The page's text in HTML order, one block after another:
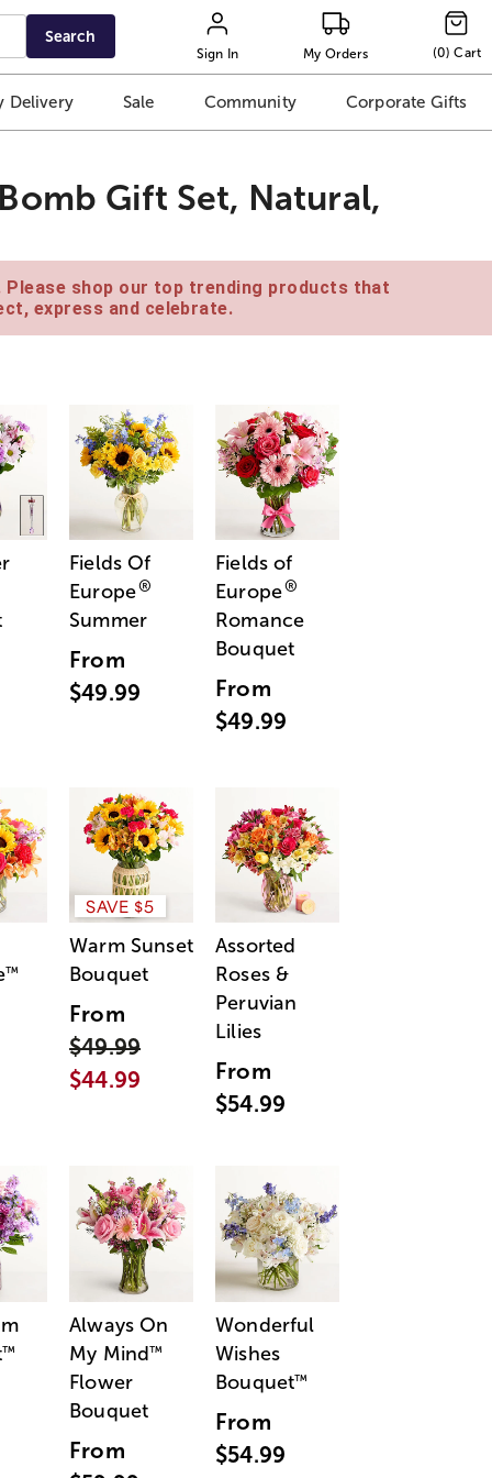
Search
Sign In My Orders (0) Cart
Delivery Sale Community Corporate Gifts
Gift Set, Natural,
shop our top trending products that
express and celebrate.
Fields Of
Europe®
Summer
From
$49.99
Fields of
Europe®
Romance
Bouquet
From
$49.99
™
SAVE $5
Warm Sunset
Bouquet
From
$49.99
$44.99
Assorted
Roses &
Peruvian
Lilies
From
$54.99
™
Always On
My Mind™
Flower
Bouquet
From
Wonderful
Wishes
Bouquet™
From
$54.99